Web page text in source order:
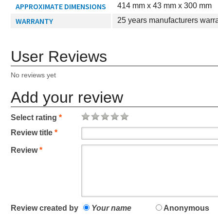
APPROXIMATE DIMENSIONS 414 mm x 43 mm x 300 mm
WARRANTY 25 years manufacturers
User Reviews
No reviews yet
Add your review
Select rating *
Review title *
Review*
Review created by Your name Anonymous